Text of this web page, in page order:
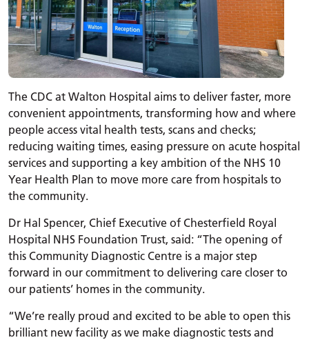
The CDC at Walton Hospital aims to deliver faster, more
convenient appointments, transforming how and where
people access vital health tests, scans and checks;
reducing waiting times, easing pressure on acute hospital
services and supporting a key ambition of the NHS 10
Year Health Plan to move more care from hospitals to
the community.
Dr Hal Spencer, Chief Executive of Chesterfield Royal
Hospital NHS Foundation Trust, said: “The opening of
this Community Diagnostic Centre is a major step
forward in our commitment to delivering care closer to
our patients’ homes in the community.
“We’re really proud and excited to be able to open this
brilliant new facility as we make diagnostic tests and